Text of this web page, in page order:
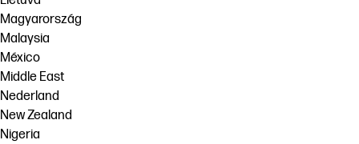
Magyarország
Malaysia
México
Middle East
Nederland
New Zealand
Nigeria